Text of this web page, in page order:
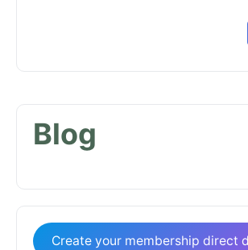
Blog
Create your membership direct